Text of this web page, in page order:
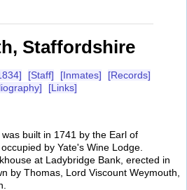
Staffordshire
[Staff] [Inmates]
[Records]
[Links]
built in 1741 by the Earl of
by Yate's Wine Lodge.
at Ladybridge Bank, erected in
by Thomas, Lord Viscount Weymouth,